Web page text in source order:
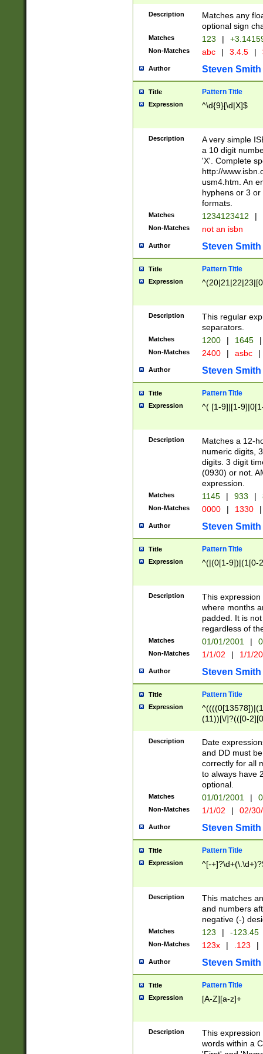
Description
Matches any
optional sign
Matches 123 |
Non-Matches abc | 3.4.5 |
Author Steven Smith
Title Pattern Title
Expression ^\d{9}[\d|X]$
Description
A very simple
a 10 digit
'X'. Complete
http://
usm4.htm. An
hyphens or 3
formats.
Matches 1234123412 |
Non-Matches not an isbn
Author Steven Smith
Title Pattern Title
Expression
Description
This regular
separators.
Matches 1200 | 1645 |
Non-Matches 2400 | asbc |
Author Steven Smith
Title Pattern Title
Expression ^( [1-9]|[1-
Description
Matches a 12-
numeric digits,
digits. 3 digit
(0930) or not.
expression.
Matches 1145 | 933 |
Non-Matches 0000 | 1330 |
Author Steven Smith
Title Pattern Title
Expression ^(|(0[1-9])|(1[0-
Description
This
where months
padded. It is
regardless of
Matches 01/01/2001 |
Non-Matches 1/1/02 | 1/1/
Author Steven Smith
Title Pattern Title
Expression
(11))[\/]?(([0-
Description
Date
and DD must
correctly for all
to always have
optional.
Matches 01/01/2001 |
Non-Matches 1/1/02 | 02/
Author Steven Smith
Title Pattern Title
Expression ^[-
Description
This matches
and numbers
negative (-)
Matches 123 | -123.45
Non-Matches 123x | .123 |
Author Steven Smith
Title Pattern Title
Expression [A-Z][a-z]+
Description
This
words within a